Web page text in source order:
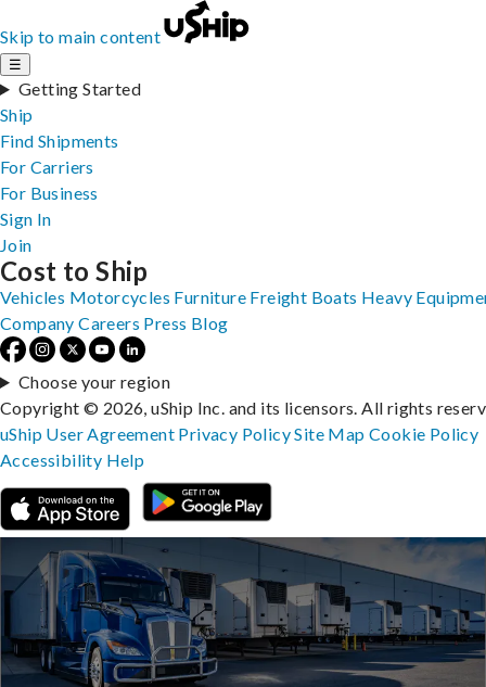
Skip to main content
☰
Getting Started
Ship
Find Shipments
For Carriers
For Business
Sign In
Join
Cost to Ship
Vehicles Motorcycles Furniture Freight Boats Heavy
Company Careers Press Blog
Choose your region
Copyright © 2026, uShip Inc. and its licensors. All rights
uShip User Agreement Privacy PolicySite MapCookie Policy
Accessibility Help